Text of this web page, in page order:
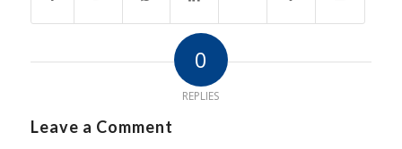
0
REPLIES
Leave a Comment